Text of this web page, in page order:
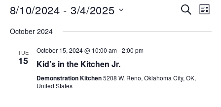
Search
List
8/10/2024 - 3/4/2025
date.
October 2024
TUE
15
October 15, 2024 @ 10:00 am-2:00 pm
Kid’s in the Kitchen Jr.
Demonstration Kitchen5208 W. Reno, Oklahoma City, OK,
United States